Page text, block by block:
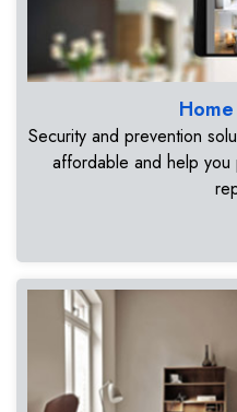
Security and prevention
affordable and help you